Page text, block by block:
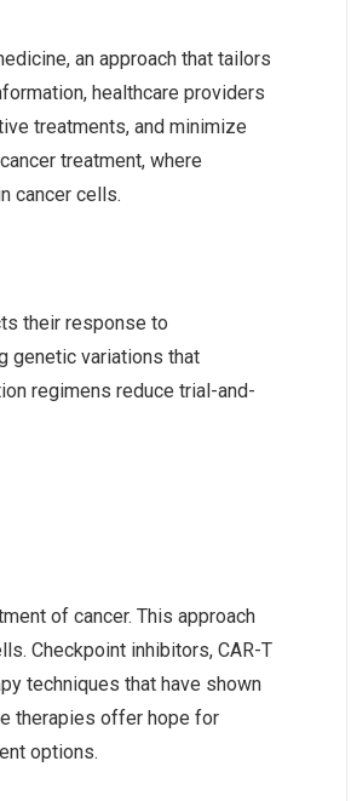
an approach that tailors
healthcare providers
treatments, and minimize
treatment, where
cancer cells.
their response to
genetic variations that
regimens reduce trial-and-
of cancer. This approach
Checkpoint inhibitors, CAR-T
techniques that have shown
therapies offer hope for
options.